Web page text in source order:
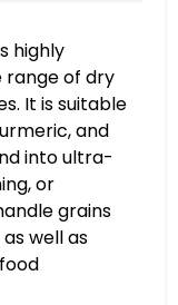
highly
range of dry
It is suitable
and
into ultra-
or
grains
well as